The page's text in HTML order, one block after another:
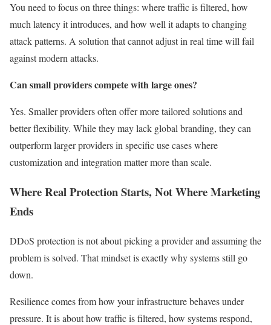
You need to focus on three things: where traffic is filtered, how
much latency it introduces, and how well it adapts to changing
attack patterns. A solution that cannot adjust in real time will fail
against modern attacks.
Can small providers compete with large ones?
Yes. Smaller providers often offer more tailored solutions and
better flexibility. While they may lack global branding, they can
outperform larger providers in specific use cases where
customization and integration matter more than scale.
Where Real Protection Starts, Not Where Marketing
Ends
DDoS protection is not about picking a provider and assuming the
problem is solved. That mindset is exactly why systems still go
down.
Resilience comes from how your infrastructure behaves under
pressure. It is about how traffic is filtered, how systems respond,